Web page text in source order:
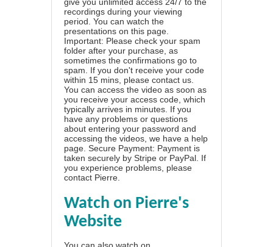
give you unlimited access 24/7 to the
recordings during your viewing
period. You can watch the
presentations on this page.
Important: Please check your spam
folder after your purchase, as
sometimes the confirmations go to
spam. If you don't receive your code
within 15 mins, please contact us.
You can access the video as soon as
you receive your access code, which
typically arrives in minutes. If you
have any problems or questions
about entering your password and
accessing the videos, we have a help
page. Secure Payment: Payment is
taken securely by Stripe or PayPal. If
you experience problems, please
contact Pierre.
Watch on Pierre's
Website